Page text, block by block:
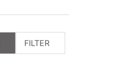
FILTER